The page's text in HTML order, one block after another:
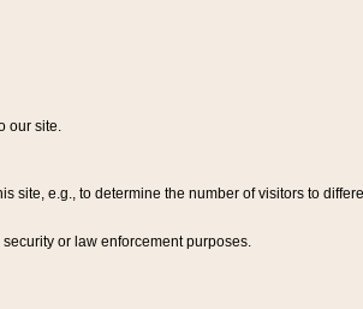
our site.
site, e.g., to determine the number of visitors to
or law enforcement purposes.